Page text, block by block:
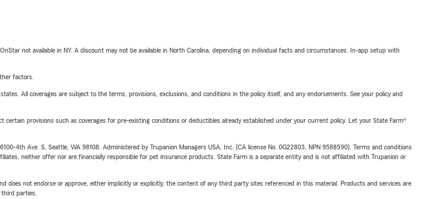
not available in NY. A discount may not be available in North Carolina, depending on individual facts and circumstances. In-app setup with
factors.
All coverages are subject to the terms, provisions, exclusions, and conditions in the policy itself, and any endorsements. See your policy and
provisions such as coverages for pre-existing conditions or deductibles already established under your current policy. Let your State Farm®
4th Ave. S, Seattle, WA 98108. Administered by Trupanion Managers USA, Inc. (CA license No. 0G22803, NPN 9588590). Terms and conditions
neither offer nor are financially responsible for pet insurance products. State Farm is a separate entity and is not affiliated with Trupanion or
not endorse or approve, either implicitly or explicitly, the content of any third party sites referenced in this material. Products and services are
parties.